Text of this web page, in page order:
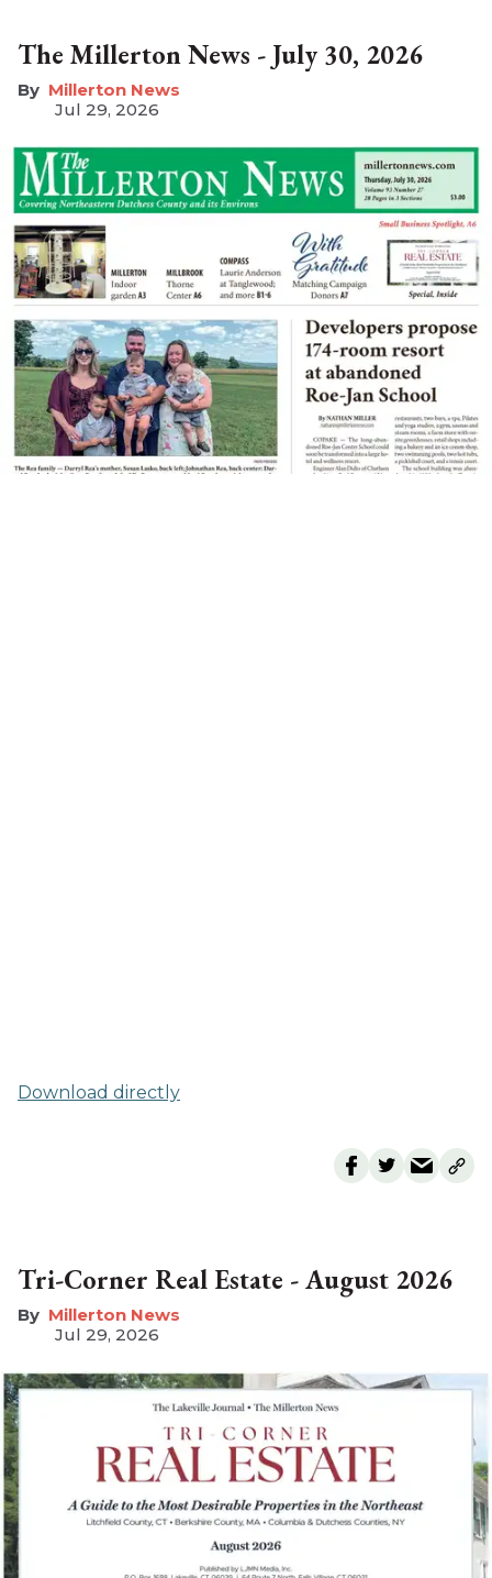
The Millerton News - July 30, 2026
Millerton News
Jul 29, 2026
Download directly
Tri-Corner Real Estate - August 2026
Millerton News
Jul 29, 2026